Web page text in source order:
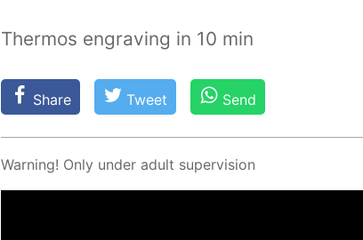
Thermos engraving in 10 min
Share Tweet Send
Warn­ing! Only un­der adult su­per­vi­sion